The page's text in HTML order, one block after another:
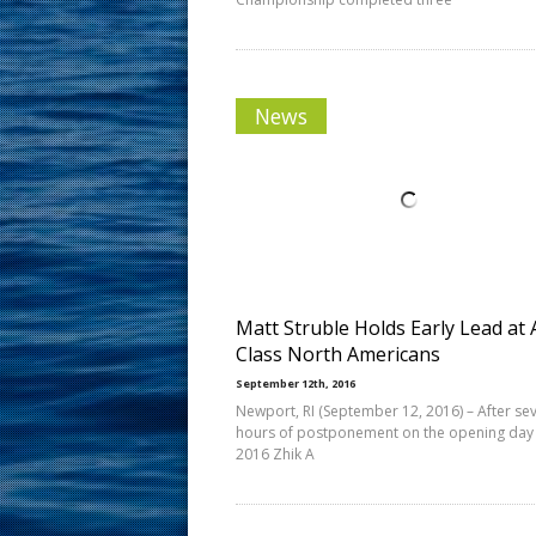
News
Matt Struble Holds Early Lead at
Class North Americans
September 12th, 2016
Newport, RI (September 12, 2016) – After
hours of postponement on the opening
2016 Zhik A